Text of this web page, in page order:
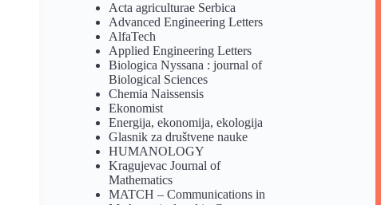
Acta agriculturae Serbica
Advanced Engineering Letters
AlfaTech
Applied Engineering Letters
Biologica Nyssana : journal of
Biological Sciences
Chemia Naissensis
Ekonomist
Energija, ekonomija, ekologija
Glasnik za društvene nauke
HUMANOLOGY
Kragujevac Journal of
Mathematics
MATCH – Communications in